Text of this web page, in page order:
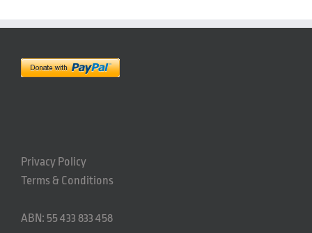
Privacy Policy
Terms & Conditions
ABN: 55 433 833 458